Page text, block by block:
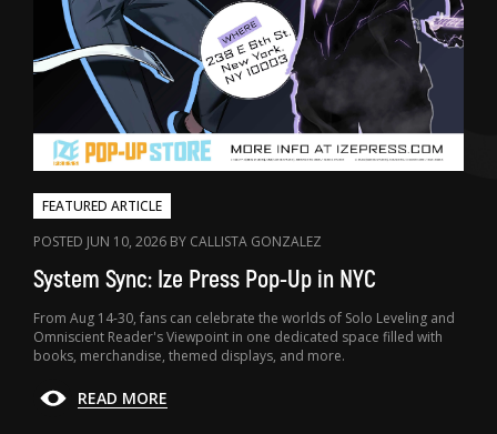
FEATURED ARTICLE
POSTED JUN 10, 2026 BY CALLISTA GONZALEZ
System Sync: Ize Press Pop-Up in NYC
From Aug 14-30, fans can celebrate the worlds of Solo Leveling and
Omniscient Reader's Viewpoint in one dedicated space filled with
books, merchandise, themed displays, and more.
READ MORE